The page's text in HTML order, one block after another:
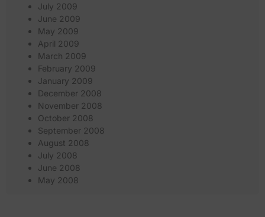
July 2009
June 2009
May 2009
April 2009
March 2009
February 2009
January 2009
December 2008
November 2008
October 2008
September 2008
August 2008
July 2008
June 2008
May 2008